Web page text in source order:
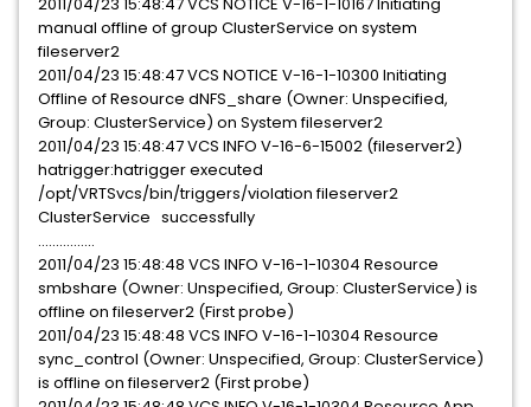
manual offline of group ClusterService on system
fileserver2
2011/04/23 15:48:47 VCS NOTICE V-16-1-10300 Initiating
Offline of Resource dNFS_share (Owner: Unspecified,
Group: ClusterService) on System fileserver2
2011/04/23 15:48:47 VCS INFO V-16-6-15002 (fileserver2)
hatrigger:hatrigger executed
/opt/VRTSvcs/bin/triggers/violation fileserver2
ClusterService successfully
................
2011/04/23 15:48:48 VCS INFO V-16-1-10304 Resource
smbshare (Owner: Unspecified, Group: ClusterService) is
offline on fileserver2 (First probe)
2011/04/23 15:48:48 VCS INFO V-16-1-10304 Resource
sync_control (Owner: Unspecified, Group: ClusterService)
is offline on fileserver2 (First probe)